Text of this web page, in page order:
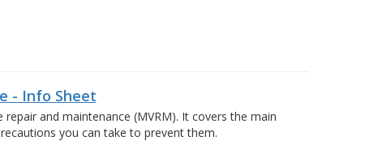
- Info Sheet
and maintenance (MVRM). It covers the main
you can take to prevent them.